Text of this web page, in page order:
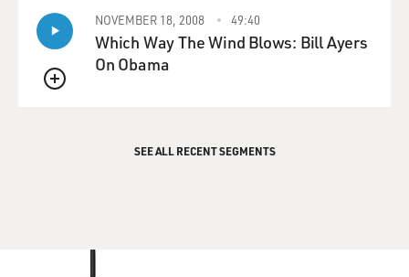
QUEUE
NOVEMBER 18, 2008 49:40
Which Way The Wind Blows: Bill Ayers
On Obama
SEE ALL RECENT SEGMENTS